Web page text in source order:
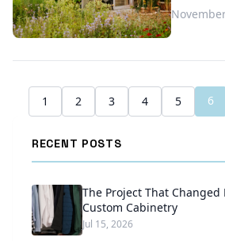
1 2 3 4 5 6
RECENT POSTS
The Project That
Custom Cabinetry
Jul 15, 2026